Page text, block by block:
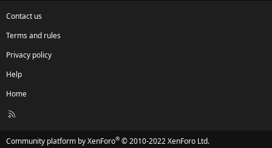
Contact us
Terms and rules
Privacy policy
Help
Home
R
Community platform by XenForo® © 2010-2022 XenForo Ltd.